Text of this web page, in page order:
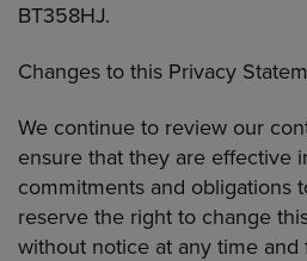
BT358HJ.
Changes to this Privacy
We continue to review our
ensure that they are effective
commitments and obligations
reserve the right to change
without notice at any time and